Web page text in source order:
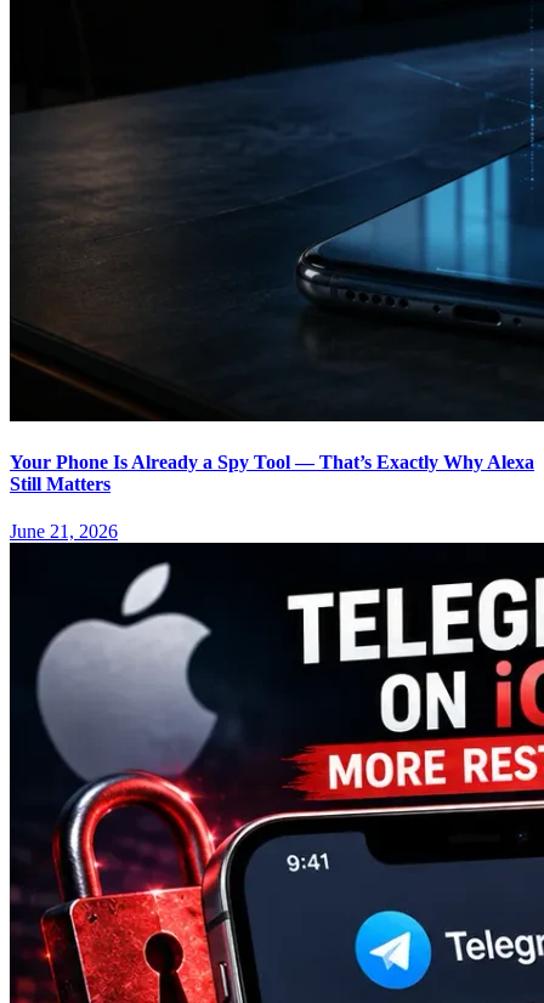
Your Phone Is Already a Spy Tool — That’s Exactly Why Alexa
Still Matters
June 21, 2026